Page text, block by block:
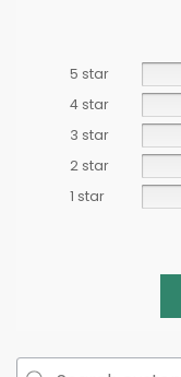
5 star
4 star
3 star
2 star
1 star